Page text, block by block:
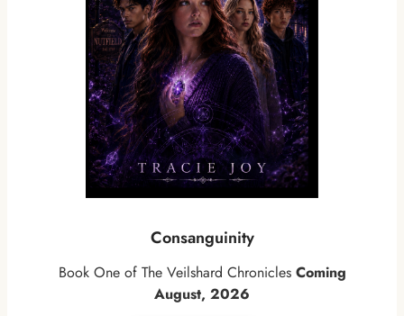
Consanguinity
Book One of The Veilshard Chronicles Coming
August, 2026